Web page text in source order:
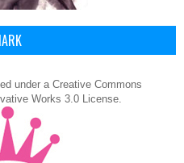
under a Creative Commons
Works 3.0 License